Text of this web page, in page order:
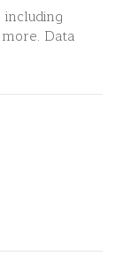
Data